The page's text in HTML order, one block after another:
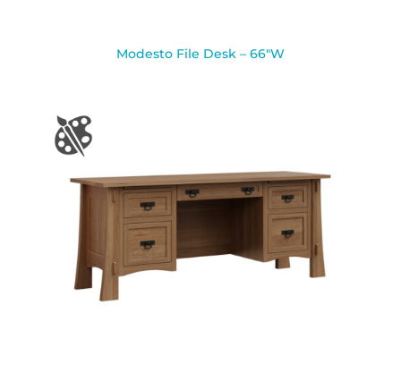
Modesto File Desk – 66″W